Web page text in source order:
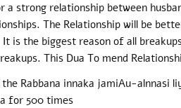
a strong relationship between
The Relationship will be
It is the biggest reason of all
This Dua To mend
the Rabbana innaka jamiAu-alnnasi
for 500 times